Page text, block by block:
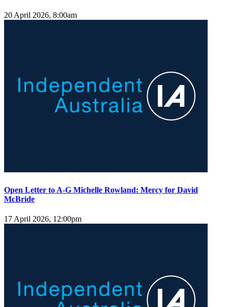
20 April 2026, 8:00am
Open Letter to A-G Michelle Rowland: Mercy for David
McBride
17 April 2026, 12:00pm